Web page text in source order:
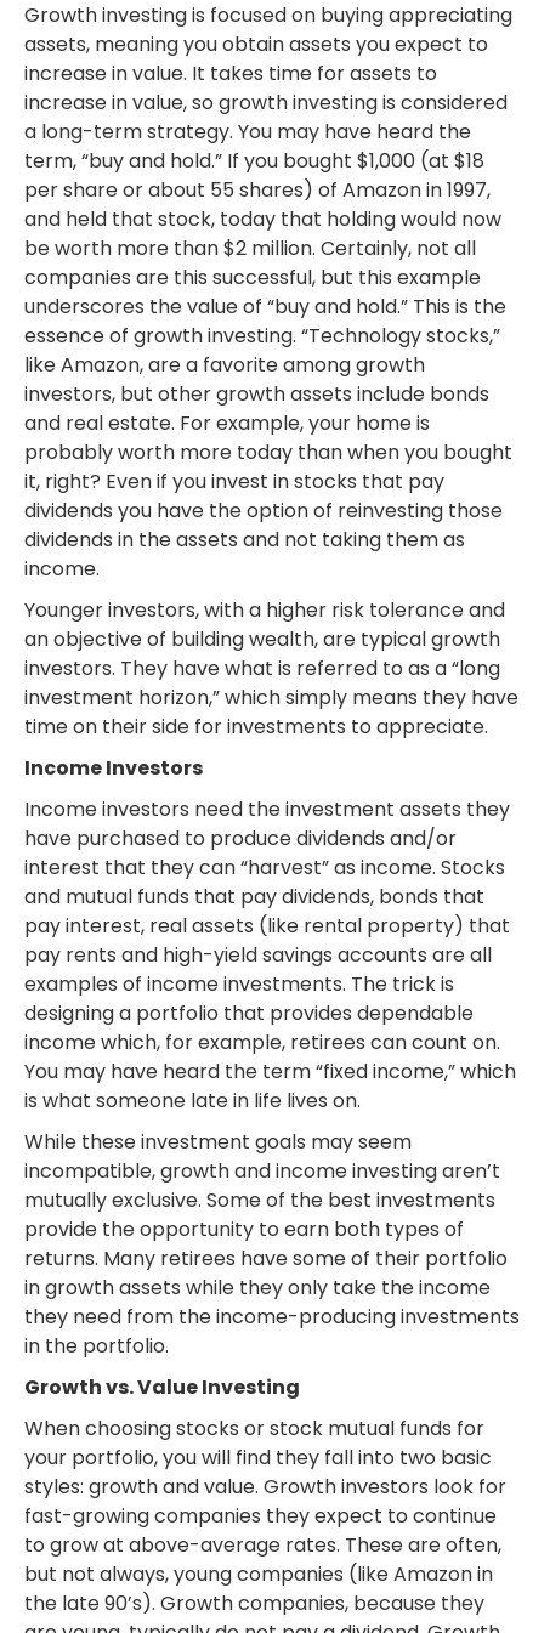
Growth investing is focused on buying appreciating
assets, meaning you obtain assets you expect to
increase in value. It takes time for assets to
increase in value, so growth investing is considered
a long-term strategy. You may have heard the
term, “buy and hold.” If you bought $1,000 (at $18
per share or about 55 shares) of Amazon in 1997,
and held that stock, today that holding would now
be worth more than $2 million. Certainly, not all
companies are this successful, but this example
underscores the value of “buy and hold.” This is the
essence of growth investing. “Technology stocks,”
like Amazon, are a favorite among growth
investors, but other growth assets include bonds
and real estate. For example, your home is
probably worth more today than when you bought
it, right? Even if you invest in stocks that pay
dividends you have the option of reinvesting those
dividends in the assets and not taking them as
income.
Younger investors, with a higher risk tolerance and
an objective of building wealth, are typical growth
investors. They have what is referred to as a “long
investment horizon,” which simply means they have
time on their side for investments to appreciate.
Income Investors
Income investors need the investment assets they
have purchased to produce dividends and/or
interest that they can “harvest” as income. Stocks
and mutual funds that pay dividends, bonds that
pay interest, real assets (like rental property) that
pay rents and high-yield savings accounts are all
examples of income investments. The trick is
designing a portfolio that provides dependable
income which, for example, retirees can count on.
You may have heard the term “fixed income,” which
is what someone late in life lives on.
While these investment goals may seem
incompatible, growth and income investing aren’t
mutually exclusive. Some of the best investments
provide the opportunity to earn both types of
returns. Many retirees have some of their portfolio
in growth assets while they only take the income
they need from the income-producing investments
in the portfolio.
Growth vs. Value Investing
When choosing stocks or stock mutual funds for
your portfolio, you will find they fall into two basic
styles: growth and value. Growth investors look for
fast-growing companies they expect to continue
to grow at above-average rates. These are often,
but not always, young companies (like Amazon in
the late 90’s). Growth companies, because they